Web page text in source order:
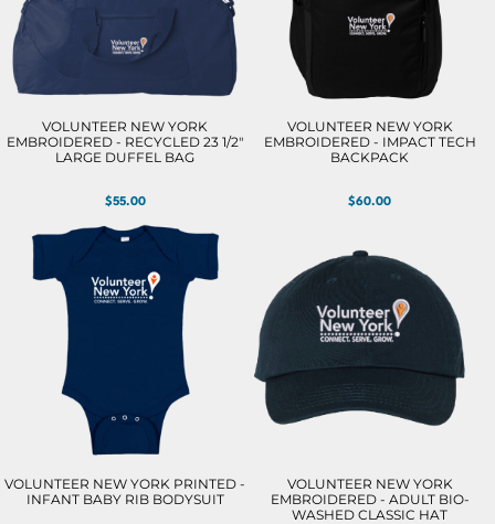
VOLUNTEER NEW YORK
EMBROIDERED - RECYCLED 23 1/2"
LARGE DUFFEL BAG
$55.00
VOLUNTEER NEW YORK
EMBROIDERED - IMPACT TECH
BACKPACK
$60.00
VOLUNTEER NEW YORK PRINTED -
INFANT BABY RIB BODYSUIT
VOLUNTEER NEW YORK
EMBROIDERED - ADULT BIO-
WASHED CLASSIC HAT